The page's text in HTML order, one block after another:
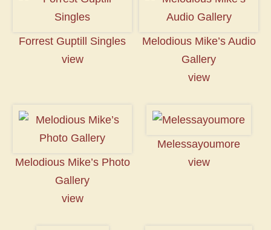
Forrest Guptill Singles
view
Melodious Mike’s Audio
Gallery
view
Melodious Mike’s Photo
Gallery
view
Melessayoumore
view